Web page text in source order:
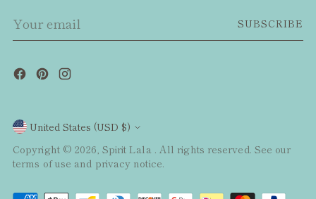
email
SUBSCRIBE
Currency
United States (USD $)
Copyright © 2026, Spirit Lala . All rights reserved. See our
terms of use and privacy notice.